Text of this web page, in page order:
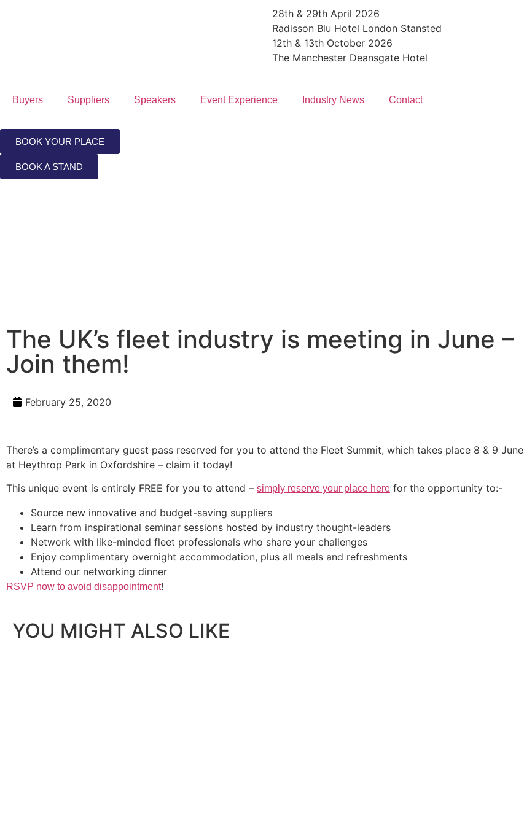
28th & 29th April 2026
Radisson Blu Hotel London Stansted
12th & 13th October 2026
The Manchester Deansgate Hotel
Buyers Suppliers Speakers Event Experience Industry News Contact
BOOK YOUR PLACE
BOOK A STAND
The UK’s fleet industry is meeting in June –
Join them!
February 25, 2020
There’s a complimentary guest pass reserved for you to attend the Fleet Summit, which takes place 8 & 9 June
at Heythrop Park in Oxfordshire – claim it today!
This unique event is entirely FREE for you to attend – simply reserve your place here for the opportunity to:-
Source new innovative and budget-saving suppliers
Learn from inspirational seminar sessions hosted by industry thought-leaders
Network with like-minded fleet professionals who share your challenges
Enjoy complimentary overnight accommodation, plus all meals and refreshments
Attend our networking dinner
RSVP now to avoid disappointment!
YOU MIGHT ALSO LIKE